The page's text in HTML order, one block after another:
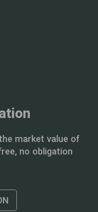
market value of
no obligation